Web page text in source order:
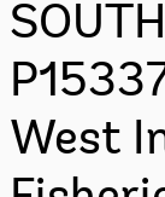
West